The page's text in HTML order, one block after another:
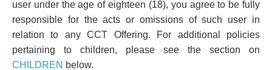
user under the age of eighteen (18), you agree to be fully
responsible for the acts or omissions of such user in
relation to any CCT Offering. For additional policies
pertaining to children, please see the section on
CHILDREN below.